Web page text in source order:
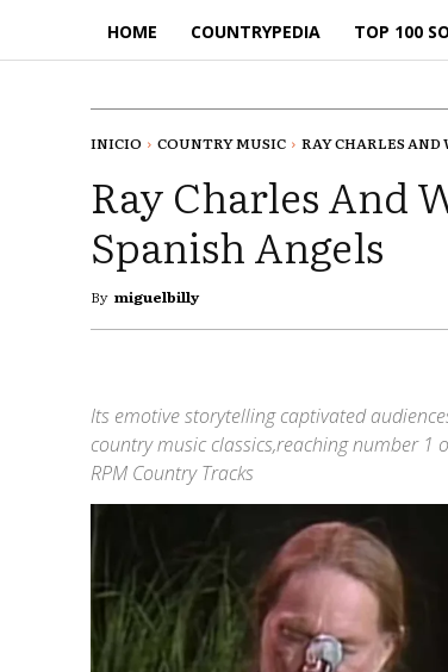
HOME COUNTRYPEDIA TOP 100
INICIO COUNTRY MUSIC RAY CHARLES AND
Ray Charles And
Spanish Angels
By miguelbilly
Its emotive storytelling captivated
country music classics,reaching number 1
RPM Country Tracks